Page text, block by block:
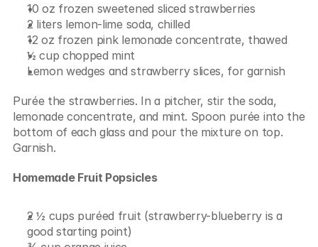
10 oz frozen sweetened sliced strawberries
2 liters lemon-lime soda, chilled
12 oz frozen pink lemonade concentrate, thawed
½ cup chopped mint
Lemon wedges and strawberry slices, for garnish
Purée the strawberries. In a pitcher, stir the soda,
lemonade concentrate, and mint. Spoon purée into the
bottom of each glass and pour the mixture on top.
Garnish.
Homemade Fruit Popsicles
2 ½ cups puréed fruit (strawberry-blueberry is a
good starting point)